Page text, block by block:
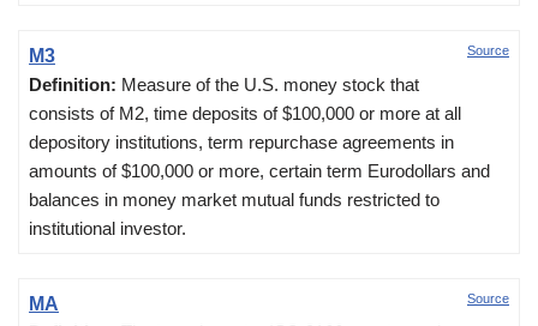
Source
M3
Definition: Measure of the U.S. money stock that
consists of M2, time deposits of $100,000 or more at all
depository institutions, term repurchase agreements in
amounts of $100,000 or more, certain term Eurodollars and
balances in money market mutual funds restricted to
institutional investor.
Source
MA